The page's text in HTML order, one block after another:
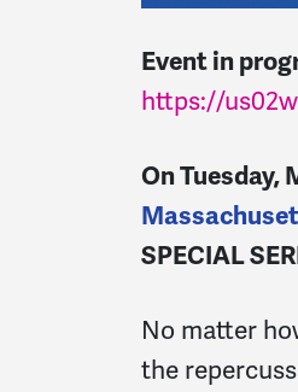
Event in
https://
On Tuesday,
SPECIAL
No matter
the